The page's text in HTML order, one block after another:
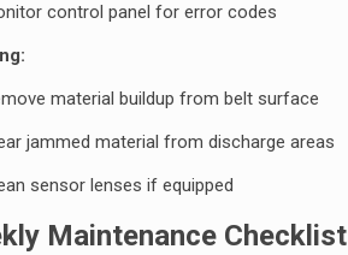
control panel for error codes
material buildup from belt surface
jammed material from discharge areas
sensor lenses if equipped
Maintenance Checklist